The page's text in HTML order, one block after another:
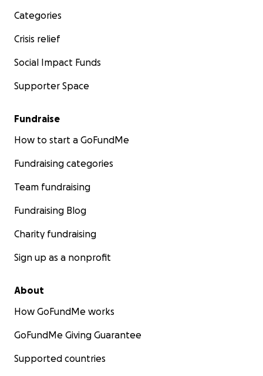
Categories
Crisis relief
Social Impact Funds
Supporter Space
Fundraise
How to start a GoFundMe
Fundraising categories
Team fundraising
Fundraising Blog
Charity fundraising
Sign up as a nonprofit
About
How GoFundMe works
GoFundMe Giving Guarantee
Supported countries